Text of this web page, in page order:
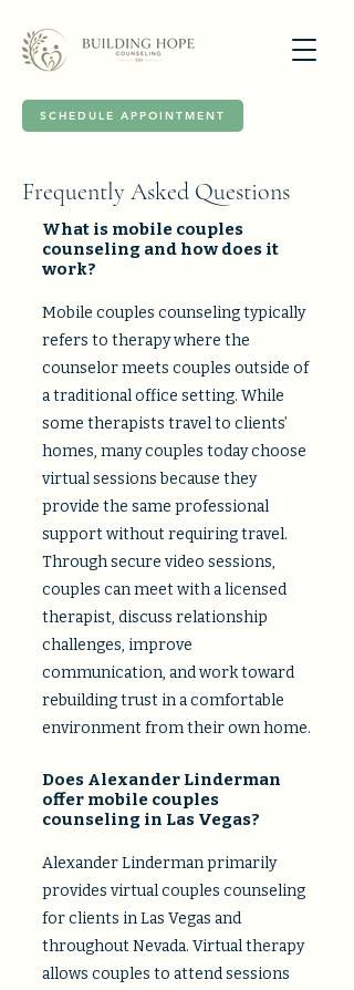
SCHEDULE APPOINTMENT
Frequently Asked Questions
What is mobile couples
counseling and how does it
work?
Mobile couples counseling typically
refers to therapy where the
counselor meets couples outside of
a traditional office setting. While
some therapists travel to clients’
homes, many couples today choose
virtual sessions because they
provide the same professional
support without requiring travel.
Through secure video sessions,
couples can meet with a licensed
therapist, discuss relationship
challenges, improve
communication, and work toward
rebuilding trust in a comfortable
environment from their own home.​
Does Alexander Linderman
offer mobile couples
counseling in Las Vegas?
Alexander Linderman primarily
provides virtual couples counseling
for clients in Las Vegas and
throughout Nevada. Virtual therapy
allows couples to attend sessions